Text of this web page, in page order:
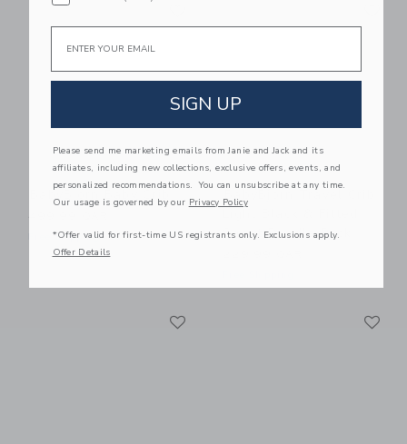
BabyBjorn Baby Crib
Free Shipping
BabyBjorn Travel Crib
Sheet Bundle Pack
Email
SIGN UP
Please send me marketing emails from Janie and Jack and its
affiliates, including new collections, exclusive offers, events, and
personalized recommendations. You can unsubscribe at any time.
Our usage is governed by our Privacy Policy
*Offer valid for first-time US registrants only. Exclusions apply.
Offer Details